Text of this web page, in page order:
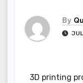
By
3D printing